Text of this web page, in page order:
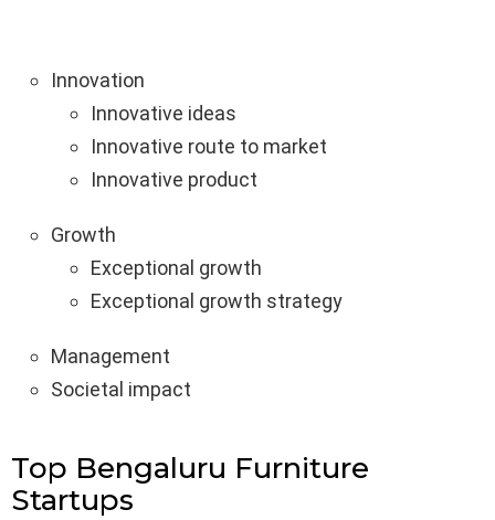
Innovation
Innovative ideas
Innovative route to market
Innovative product
Growth
Exceptional growth
Exceptional growth strategy
Management
Societal impact
Top Bengaluru Furniture
Startups